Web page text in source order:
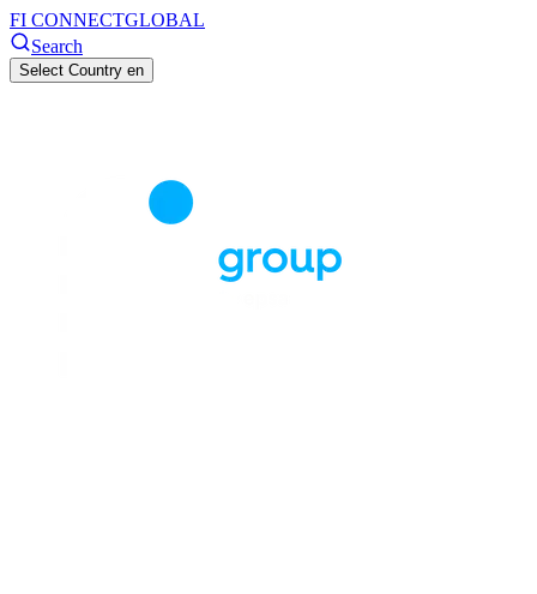
FI CONNECTGLOBAL
Search
Select Country en